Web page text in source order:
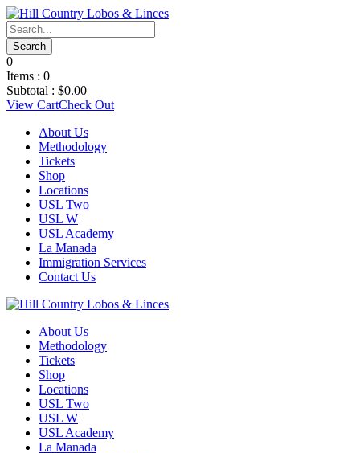
0
Items : 0
Subtotal : $0.00
View CartCheck Out
About Us
Methodology
Tickets
Shop
Locations
USL Two
USL W
USL Academy
La Manada
Immigration Services
Contact Us
About Us
Methodology
Tickets
Shop
Locations
USL Two
USL W
USL Academy
La Manada